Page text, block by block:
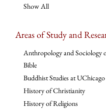
Show All
Areas of Study and
Anthropology and Sociology
Bible
Buddhist Studies at UChicago
History of Christianity
History of Religions